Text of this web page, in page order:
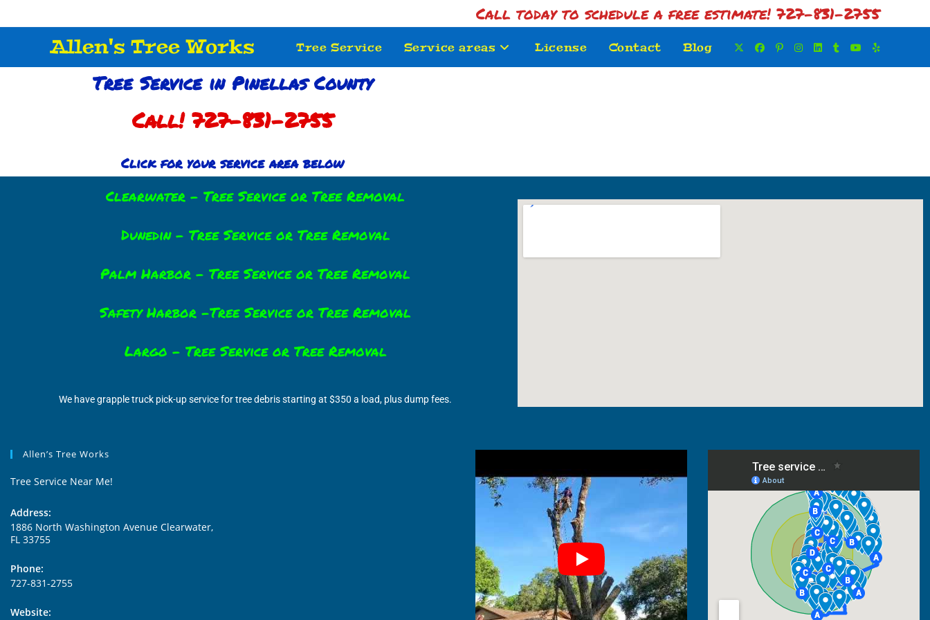
Call today to schedule a free estimate! 727-831-2755
Allen's Tree Works Tree Service Service areas License Contact Blog
Tree Service in Pinellas County
Call! 727-831-2755
Click for your service area below
Clearwater – Tree Service or Tree Removal
Dunedin – Tree Service or Tree Removal
Palm Harbor – Tree Service or Tree Removal
Safety Harbor -Tree Service or Tree Removal
Largo – Tree Service or Tree Removal
We have grapple truck pick-up service for tree debris starting at $350 a load, plus dump fees.
Allen’s Tree Works
Tree Service Near Me!
Address:
1886 North Washington Avenue Clearwater,
FL 33755
Phone:
727-831-2755
Website: